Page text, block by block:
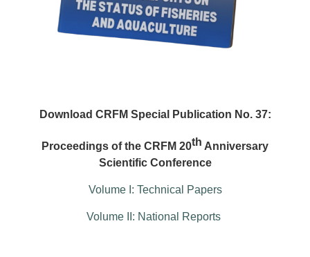
Download CRFM Special Publication No. 37:
Proceedings of the CRFM 20th Anniversary
Scientific Conference
Volume I: Technical Papers
Volume II: National Reports